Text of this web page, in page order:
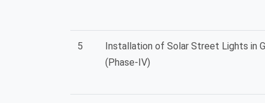
5
Installation of Solar Street Lights in
(Phase-IV)